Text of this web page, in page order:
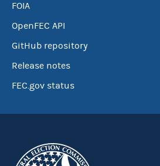
FOIA
OpenFEC API
GitHub repository
Release notes
FEC.gov status